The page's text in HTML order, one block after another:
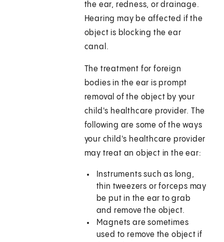
the ear, redness, or drainage.
Hearing may be affected if the
object is blocking the ear
canal.
The treatment for foreign
bodies in the ear is prompt
removal of the object by your
child's healthcare provider. The
following are some of the ways
your child's healthcare provider
may treat an object in the ear:
Instruments such as long,
thin tweezers or forceps may
be put in the ear to grab
and remove the object.
Magnets are sometimes
used to remove the object if